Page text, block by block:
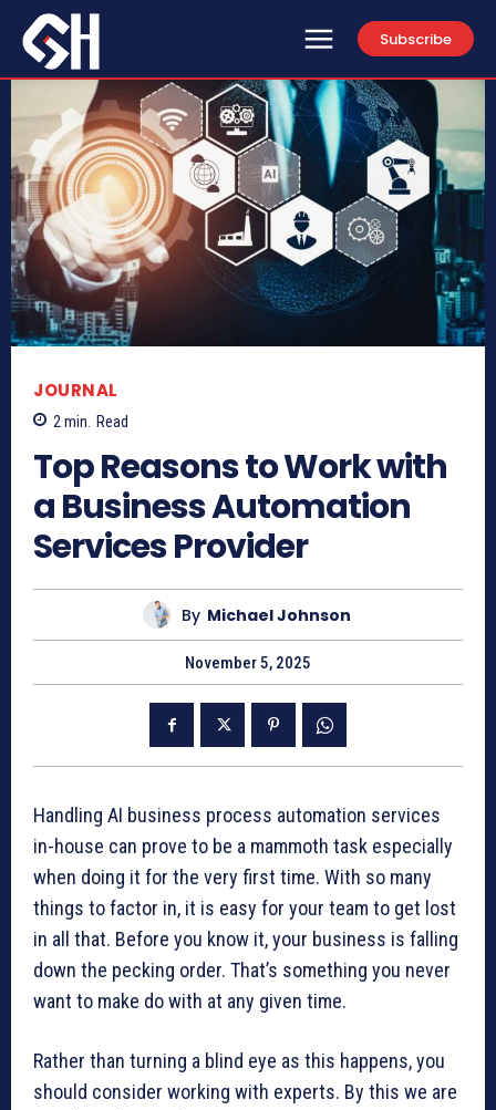
Subscribe
JOURNAL
2 min. Read
Top Reasons to Work with
a Business Automation
Services Provider
By Michael Johnson
November 5, 2025
Handling AI business process automation services
in-house can prove to be a mammoth task especially
when doing it for the very first time. With so many
things to factor in, it is easy for your team to get lost
in all that. Before you know it, your business is falling
down the pecking order. That’s something you never
want to make do with at any given time.
Rather than turning a blind eye as this happens, you
should consider working with experts. By this we are